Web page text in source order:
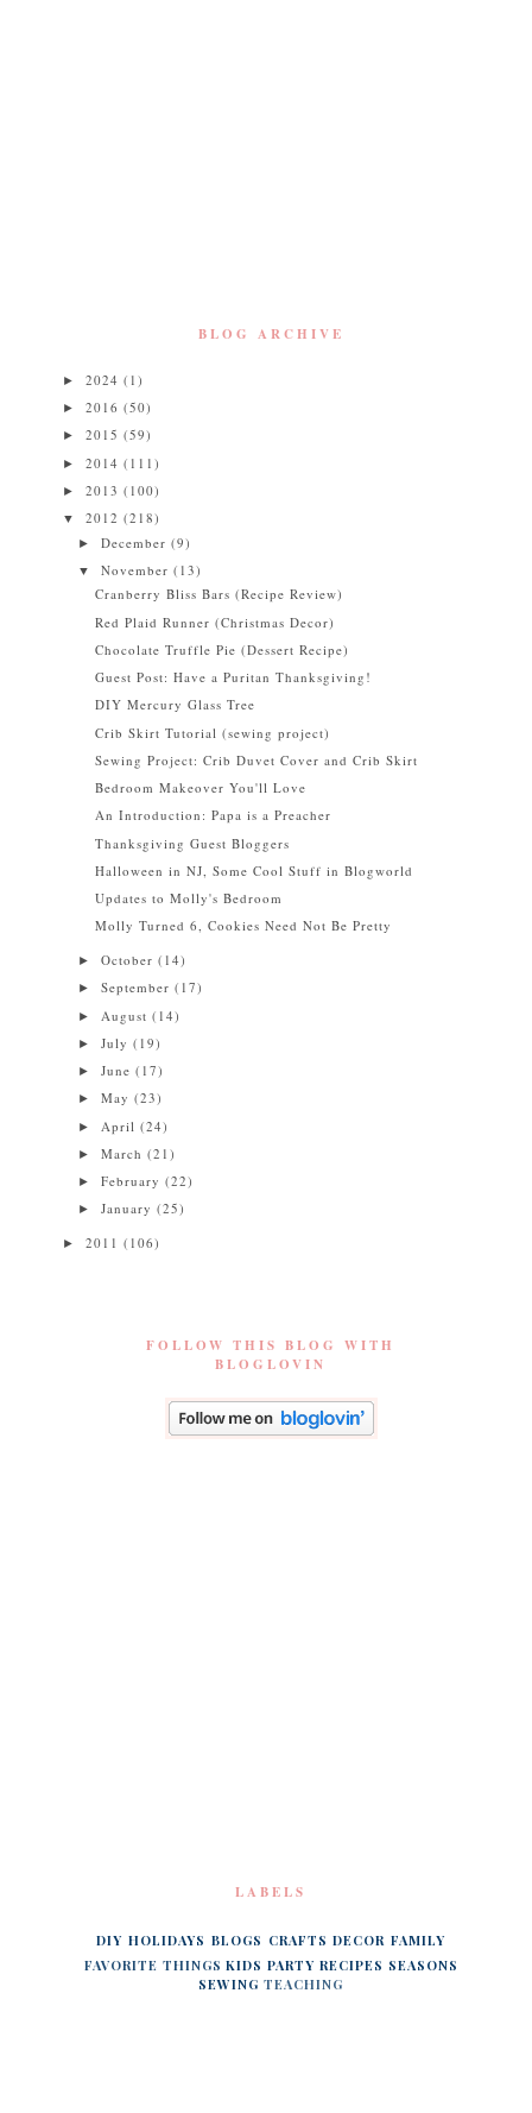
BLOG ARCHIVE
►2024(1)
►2016(50)
►2015(59)
►2014(111)
►2013(100)
▼2012(218)
►December(9)
▼November(13)
Cranberry Bliss Bars (Recipe Review)
Red Plaid Runner (Christmas Decor)
Chocolate Truffle Pie (Dessert Recipe)
Guest Post: Have a Puritan Thanksgiving!
DIY Mercury Glass Tree
Crib Skirt Tutorial (sewing project)
Sewing Project: Crib Duvet Cover and Crib Skirt
Bedroom Makeover You'll Love
An Introduction: Papa is a Preacher
Thanksgiving Guest Bloggers
Halloween in NJ, Some Cool Stuff in Blogworld
Updates to Molly's Bedroom
Molly Turned 6, Cookies Need Not Be Pretty
►October(14)
►September(17)
► August(14)
►July(19)
►June(17)
►May(23)
► April(24)
►March(21)
►February(22)
►January(25)
►2011(106)
FOLLOW THIS BLOG WITH
BLOGLOVIN
LABELS
DIY HOLIDAYS BLOGS CRAFTS DECOR FAMILY
FAVORITE THINGS KIDS PARTY RECIPES SEASONS
SEWING TEACHING